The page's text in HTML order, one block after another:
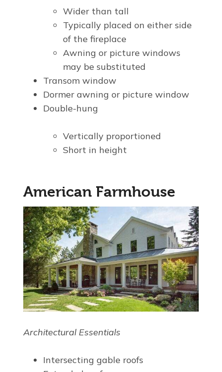
Wider than tall
Typically placed on either side
of the fireplace
Awning or picture windows
may be substituted
Transom window
Dormer awning or picture window
Double-hung
Vertically proportioned
Short in height
American Farmhouse
Architectural Essentials
Intersecting gable roofs